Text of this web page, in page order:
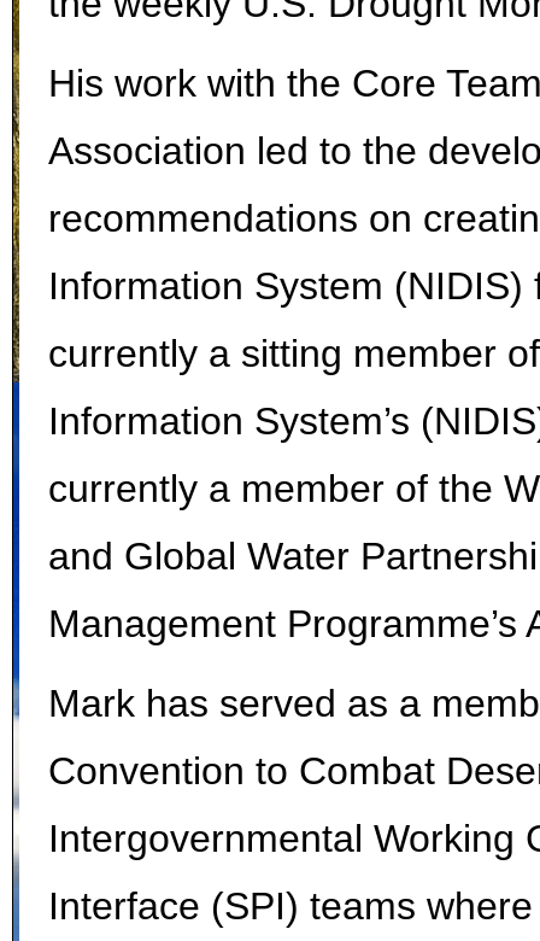
His work with the Core
Association led to the
recommendations on
Information System
currently a sitting member
Information System’s
currently a member of the
and Global Water
Management Programme’s
Mark has served as a
Convention to Combat
Intergovernmental Working
Interface (SPI) teams